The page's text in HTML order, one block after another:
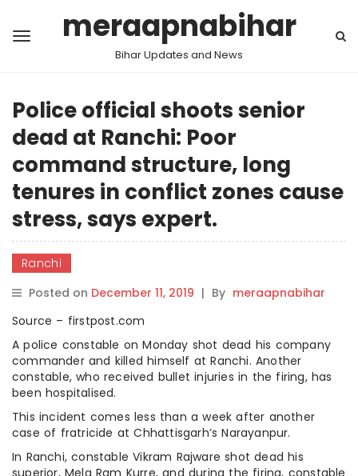
meraapnabihar
Bihar Updates and News
Police official shoots senior
dead at Ranchi: Poor
command structure, long
tenures in conflict zones cause
stress, says expert.
Ranchi
Posted on December 11, 2019 | By meraapnabihar
Source – firstpost.com
A police constable on Monday shot dead his company
commander and killed himself at Ranchi. Another
constable, who received bullet injuries in the firing, has
been hospitalised.
This incident comes less than a week after another
case of fratricide at Chhattisgarh’s Narayanpur.
In Ranchi, constable Vikram Rajware shot dead his
superior, Mela Ram Kurre, and during the firing, constable